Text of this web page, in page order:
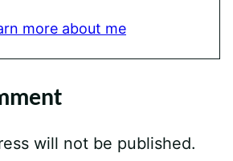
more about me
will not be published.